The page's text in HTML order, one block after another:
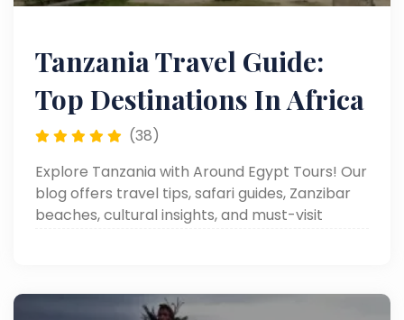
Tanzania Travel Guide:
Top Destinations In Africa
(38)
Explore Tanzania with Around Egypt Tours! Our
blog offers travel tips, safari guides, Zanzibar
beaches, cultural insights, and must-visit